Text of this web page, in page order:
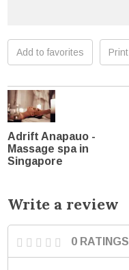
Add to favorites Print
Adrift Anapauo -
Massage spa in
Singapore
Write a review
0 RATINGS